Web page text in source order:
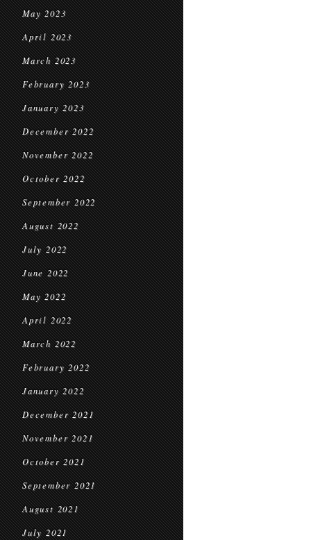
May 2023
April 2023
March 2023
February 2023
January 2023
December 2022
November 2022
October 2022
September 2022
August 2022
July 2022
June 2022
May 2022
April 2022
March 2022
February 2022
January 2022
December 2021
November 2021
October 2021
September 2021
August 2021
July 2021